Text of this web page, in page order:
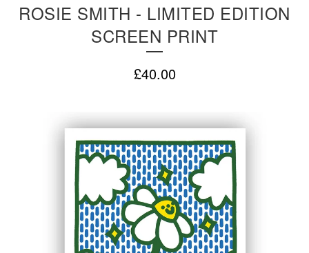
ROSIE SMITH - LIMITED EDITION
SCREEN PRINT
£40.00